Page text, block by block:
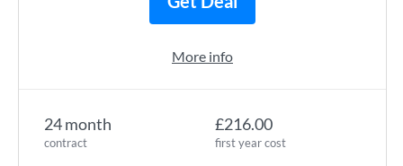
24 month
contract
£216.00
first year cost
More info